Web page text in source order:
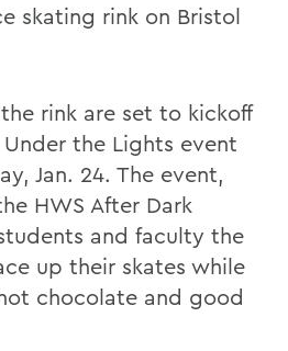
skating rink on Bristol
rink are set to kickoff
the Lights event
Jan. 24. The event,
HWS After Dark
and faculty the
up their skates while
chocolate and good